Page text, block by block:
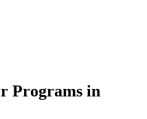
Programs in